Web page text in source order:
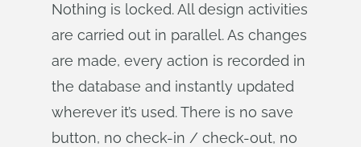
Nothing is locked. All design activities
are carried out in parallel. As changes
are made, every action is recorded in
the database and instantly updated
wherever it’s used. There is no save
button, no check-in / check-out, no